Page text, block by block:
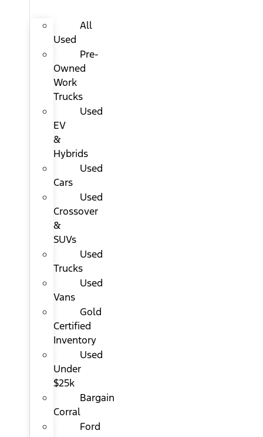
All
Used
Pre-
Owned
Work
Trucks
Used
EV
&
Hybrids
Used
Cars
Used
Crossover
&
SUVs
Used
Trucks
Used
Vans
Gold
Certified
Inventory
Used
Under
$25k
Bargain
Corral
Ford